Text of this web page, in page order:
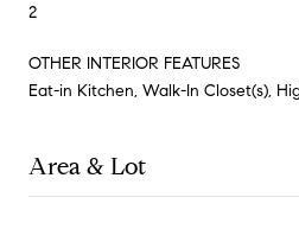
2
OTHER INTERIOR FEATURES
Eat-in Kitchen, Walk-In Closet(s),
Area & Lot